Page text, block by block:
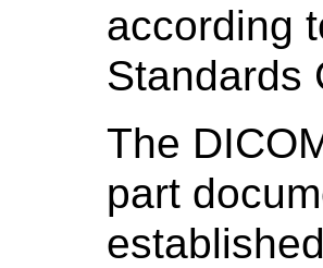
according
Standards
The
part